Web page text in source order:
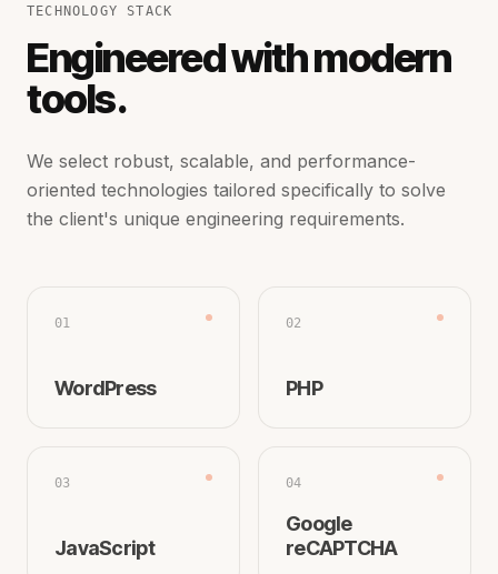
TECHNOLOGY STACK
Engineered with modern
tools.
We select robust, scalable, and performance-
oriented technologies tailored specifically to solve
the client's unique engineering requirements.
01
WordPress
02
PHP
03
JavaScript
04
Google
reCAPTCHA